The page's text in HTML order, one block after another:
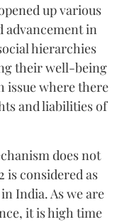
up various
in
hierarchies
their well-being
issue where there
and liabilities of
does not
is considered as
India. As we are
it is high time